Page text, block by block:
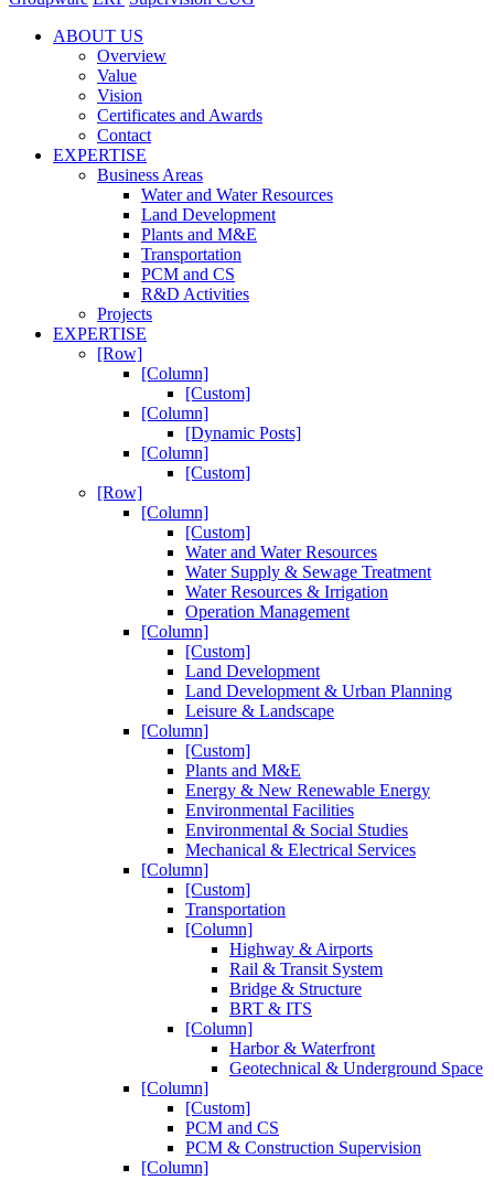
ABOUT US
Overview
Value
Vision
Certificates and Awards
Contact
EXPERTISE
Business Areas
Water and Water Resources
Land Development
Plants and M&E
Transportation
PCM and CS
R&D Activities
Projects
EXPERTISE
[Row]
[Column]
[Custom]
[Column]
[Dynamic Posts]
[Column]
[Custom]
[Row]
[Column]
[Custom]
Water and Water Resources
Water Supply & Sewage Treatment
Water Resources & Irrigation
Operation Management
[Column]
[Custom]
Land Development
Land Development & Urban Planning
Leisure & Landscape
[Column]
[Custom]
Plants and M&E
Energy & New Renewable Energy
Environmental Facilities
Environmental & Social Studies
Mechanical & Electrical Services
[Column]
[Custom]
Transportation
[Column]
Highway & Airports
Rail & Transit System
Bridge & Structure
BRT & ITS
[Column]
Harbor & Waterfront
Geotechnical & Underground Space
[Column]
[Custom]
PCM and CS
PCM & Construction Supervision
[Column]